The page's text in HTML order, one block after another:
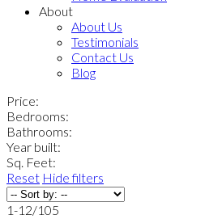
About
About Us
Testimonials
Contact Us
Blog
Price:
Bedrooms:
Bathrooms:
Year built:
Sq. Feet:
Reset Hide filters
1-12/105